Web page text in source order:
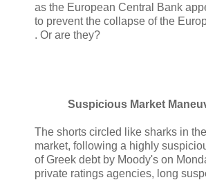
as the European Central Bank
to prevent the collapse of the
. Or are they?
Suspicious Market
The shorts circled like sharks in
market, following a highly
of Greek debt by Moody's on
private ratings agencies, long